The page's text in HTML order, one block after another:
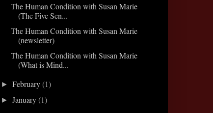
The Human Condition with Susan Marie
(The Five Sen...
The Human Condition with Susan Marie
(newsletter)
The Human Condition with Susan Marie
(What is Mind...
►February(1)
►January(1)